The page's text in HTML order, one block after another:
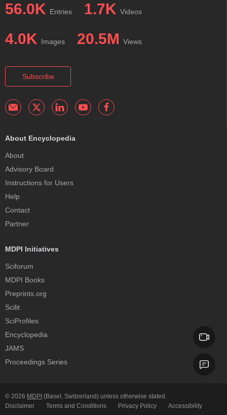
56.0K Entries 1.7K Videos
4.0K Images 20.5M Views
Subscribe
About Encyclopedia
About
Advisory Board
Instructions for Users
Help
Contact
Partner
MDPI Initiatives
Sciforum
MDPI Books
Preprints.org
Scilit
SciProfiles
Encyclopedia
JAMS
Proceedings Series
© 2026 MDPI (Basel, Switzerland) unless otherwise stated.
Disclaimer
Terms and Conditions Privacy Policy Accessibility